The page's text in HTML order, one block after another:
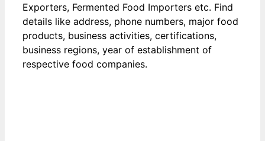
Exporters, Fermented Food Importers etc. Find
details like address, phone numbers, major food
products, business activities, certifications,
business regions, year of establishment of
respective food companies.